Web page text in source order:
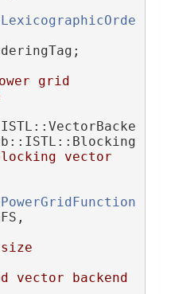
grid
vector
vector backend